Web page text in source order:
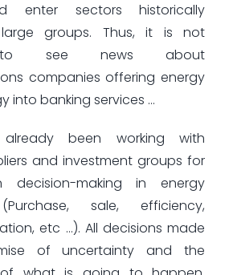
enter sectors historically
groups. Thus, it is not
to see news about
companies offering energy
into banking services …
been working with
and investment groups for
making in energy
sale, efficiency,
etc …). All decisions made
of uncertainty and the